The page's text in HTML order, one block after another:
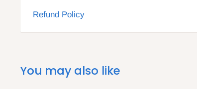
Refund Policy
You may also like